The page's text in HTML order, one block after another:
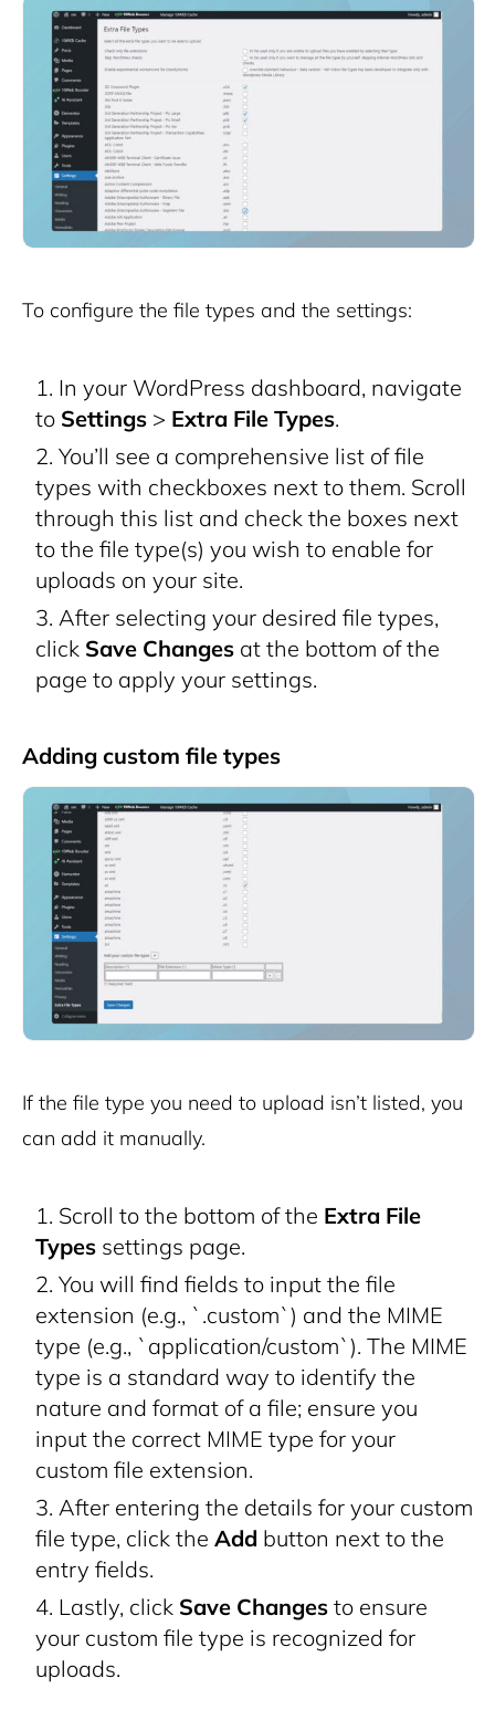
To configure the file types and the settings:
In your WordPress dashboard, navigate
to Settings > Extra File Types.
You’ll see a comprehensive list of file
types with checkboxes next to them. Scroll
through this list and check the boxes next
to the file type(s) you wish to enable for
uploads on your site.
After selecting your desired file types,
click Save Changes at the bottom of the
page to apply your settings.
Adding custom file types
If the file type you need to upload isn’t listed, you
can add it manually.
Scroll to the bottom of the Extra File
Types settings page.
You will find fields to input the file
extension (e.g., `.custom`) and the MIME
type (e.g., `application/custom`). The MIME
type is a standard way to identify the
nature and format of a file; ensure you
input the correct MIME type for your
custom file extension.
After entering the details for your custom
file type, click the Add button next to the
entry fields.
Lastly, click Save Changes to ensure
your custom file type is recognized for
uploads.